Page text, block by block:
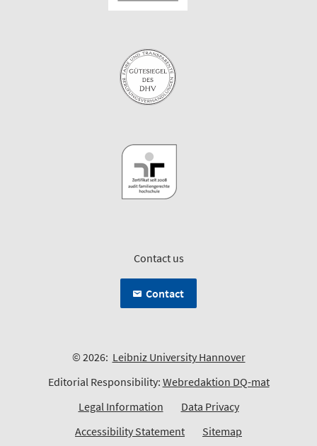
Contact us
Contact
© 2026: Leibniz University Hannover
Editorial Responsibility: Webredaktion DQ-mat
Legal Information
Data Privacy
Accessibility Statement
Sitemap